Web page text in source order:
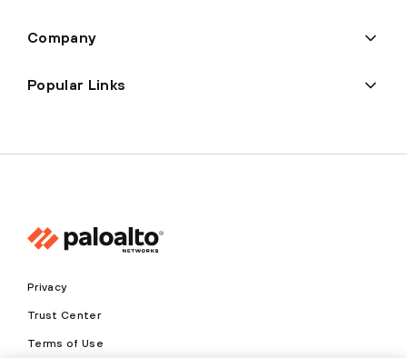
Company
Popular Links
Privacy
Trust Center
Terms of Use